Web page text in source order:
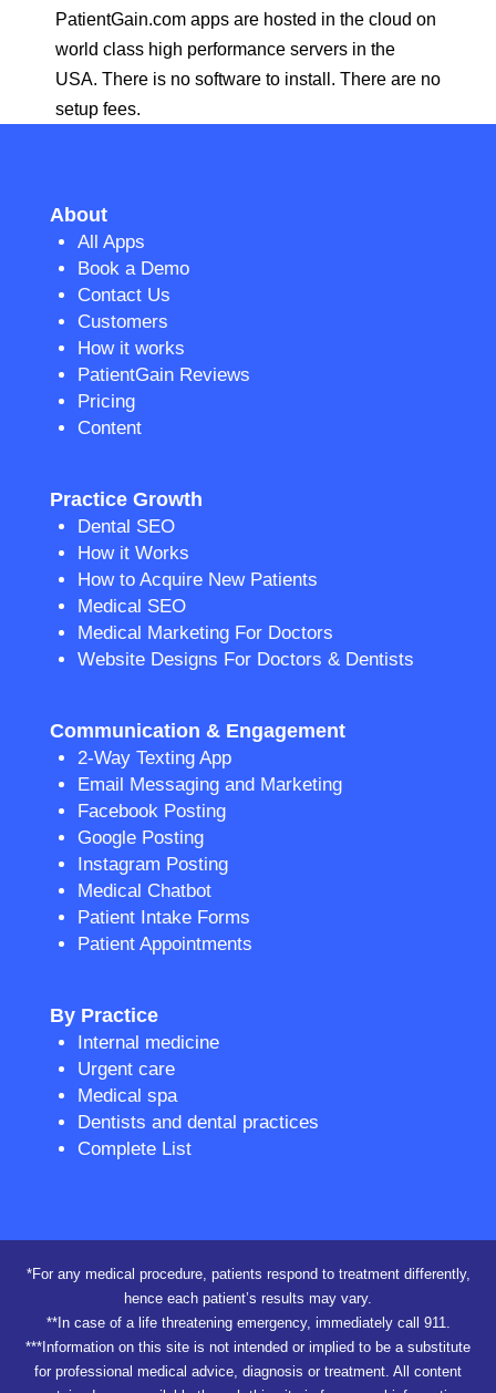
PatientGain.com apps are hosted in the cloud on
world class high performance servers in the
USA. There is no software to install. There are no
setup fees.
About
All Apps
Book a Demo
Contact Us
Customers
How it works
PatientGain Reviews
Pricing
Content
Practice Growth
Dental SEO
How it Works
How to Acquire New Patients
Medical SEO
Medical Marketing For Doctors
Website Designs For Doctors & Dentists
Communication & Engagement
2-Way Texting App
Email Messaging and Marketing
Facebook Posting
Google Posting
Instagram Posting
Medical Chatbot
Patient Intake Forms
Patient Appointments
By Practice
Internal medicine
Urgent care
Medical spa
Dentists and dental practices
Complete List
*For any medical procedure, patients respond to treatment differently,
hence each patient’s results may vary.
**In case of a life threatening emergency, immediately call 911.
***Information on this site is not intended or implied to be a substitute
for professional medical advice, diagnosis or treatment. All content